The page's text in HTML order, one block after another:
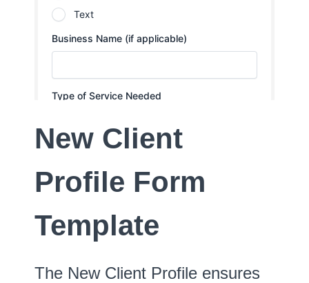
New Client
Profile Form
Template
The New Client Profile ensures